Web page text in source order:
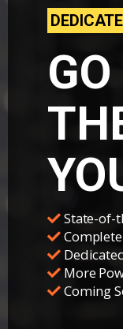
State-of-
More
Coming